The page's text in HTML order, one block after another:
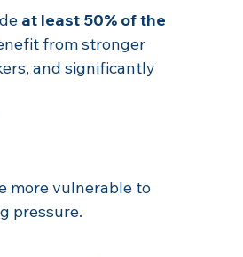
at least 50% of the
from stronger
and significantly
more vulnerable to
pressure.